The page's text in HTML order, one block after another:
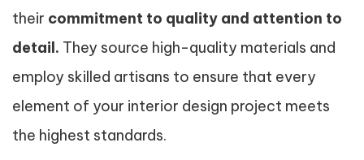
their commitment to quality and attention to
detail. They source high-quality materials and
employ skilled artisans to ensure that every
element of your interior design project meets
the highest standards.